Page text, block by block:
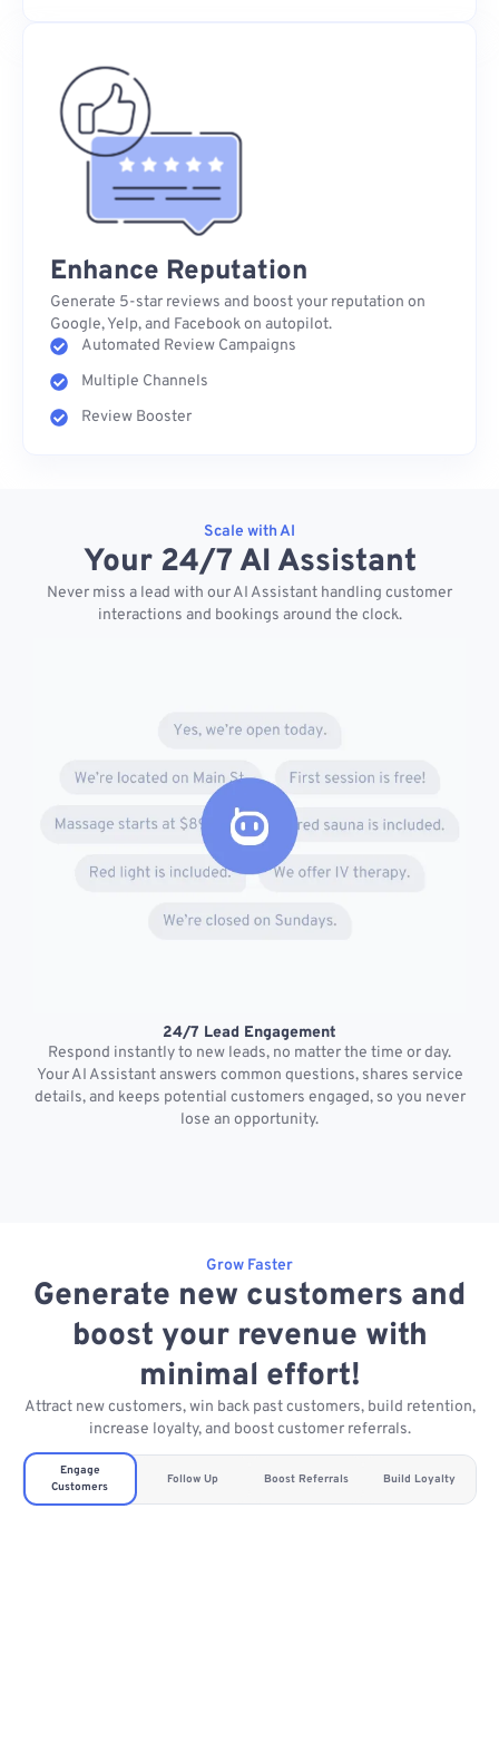
Enhance Reputation
Generate 5-star reviews and boost your reputation on
Google, Yelp, and Facebook on autopilot.
Automated Review Campaigns
Multiple Channels
Review Booster
Scale with AI
Your 24/7 AI Assistant
Never miss a lead with our AI Assistant handling customer
interactions and bookings around the clock.
24/7 Lead Engagement
Respond instantly to new leads, no matter the time or day.
Your AI Assistant answers common questions, shares service
details, and keeps potential customers engaged, so you never
lose an opportunity.
Grow Faster
Generate new customers and
boost your revenue with
minimal effort!
Attract new customers, win back past customers, build retention,
increase loyalty, and boost customer referrals.
Engage
Customers
Follow Up Boost Referrals Build Loyalty